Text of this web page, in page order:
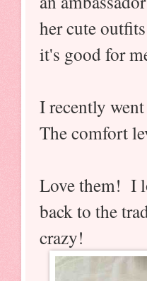
her cute
it's good for
I recently
The comfort
Love them! I
back to the
crazy!